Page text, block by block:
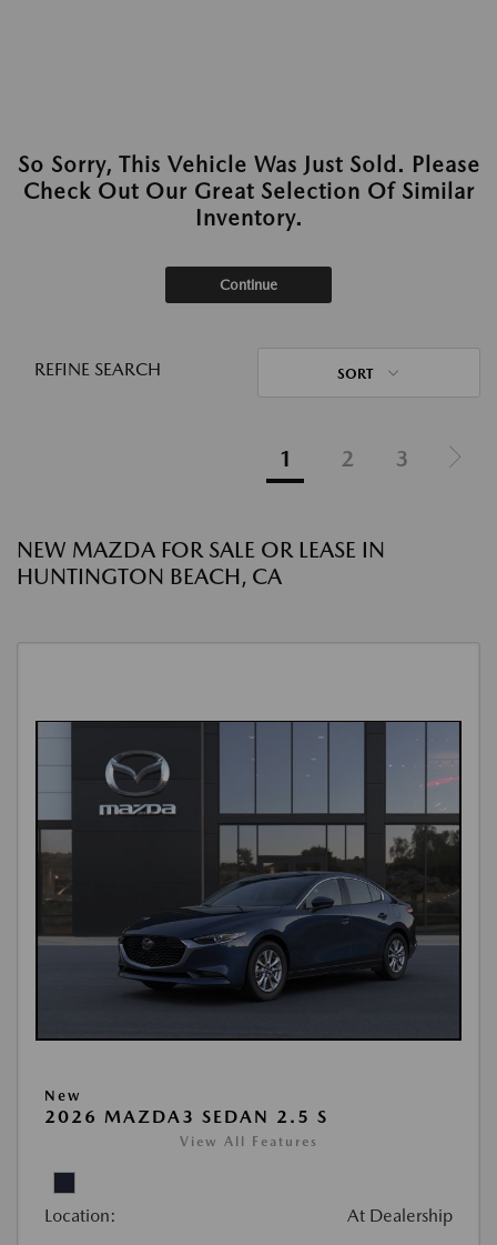
So Sorry, This Vehicle Was Just Sold. Please
Check Out Our Great Selection Of Similar
Inventory.
Continue
REFINE SEARCH SORT
1 2 3
NEW MAZDA FOR SALE OR LEASE IN
HUNTINGTON BEACH, CA
New
2026 MAZDA3 SEDAN 2.5 S
View All Features
Location: At Dealership